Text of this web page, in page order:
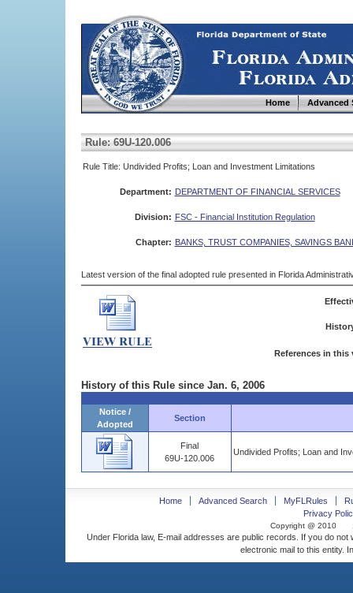
Home Advanced
Rule: 69U-120.006
Rule Title: Undivided Profits; Loan and Investment Limitations
Department: DEPARTMENT OF FINANCIAL SERVICES
Division: FSC - Financial Institution Regulation
Chapter: BANKS, TRUST COMPANIES, SAVINGS
Latest version of the final adopted rule presented in Florida
References in this
History of this Rule since Jan. 6, 2006
Notice /
Adopted
Section
Final
69U-120.006
Undivided Profits; Loan and
Home Advanced Search MyFLRules
Privacy
Copyright @ 2010
Under Florida law, E-mail addresses are public records. If you do
electronic mail to this entity.